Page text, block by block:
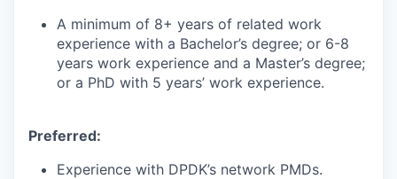
A minimum of 8+ years of related work
experience with a Bachelor’s degree; or 6-8
years work experience and a Master’s degree;
or a PhD with 5 years’ work experience.
Preferred:
Experience with DPDK’s network PMDs.